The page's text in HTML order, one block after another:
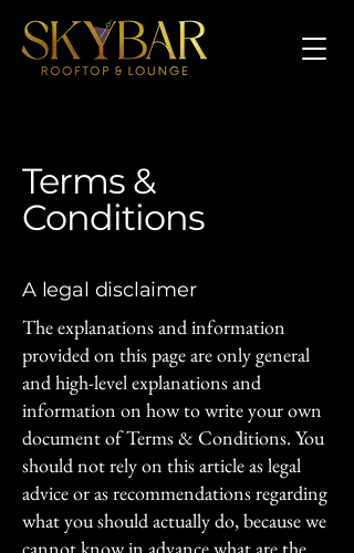
Terms &
Conditions
A legal disclaimer
The explanations and information
provided on this page are only general
and high-level explanations and
information on how to write your own
document of Terms & Conditions. You
should not rely on this article as legal
advice or as recommendations regarding
what you should actually do, because we